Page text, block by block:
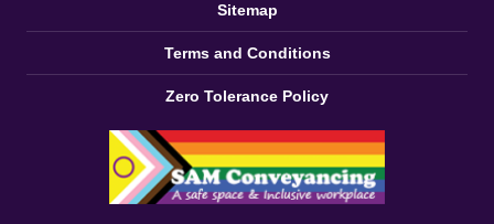
Sitemap
Terms and Conditions
Zero Tolerance Policy